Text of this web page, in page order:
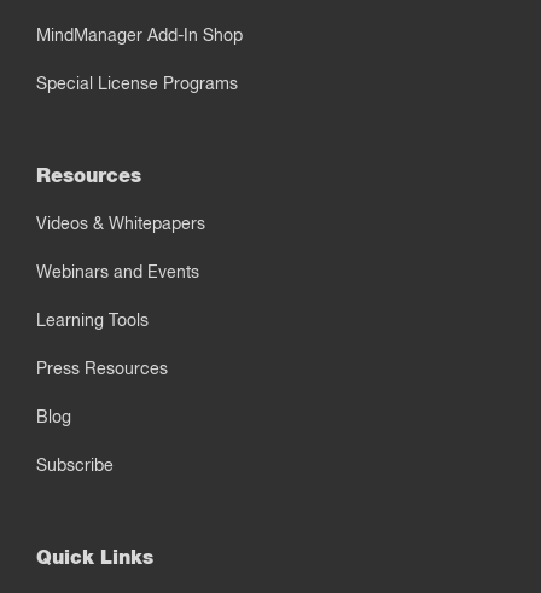
MindManager Add-In Shop
Special License Programs
Resources
Videos & Whitepapers
Webinars and Events
Learning Tools
Press Resources
Blog
Subscribe
Quick Links